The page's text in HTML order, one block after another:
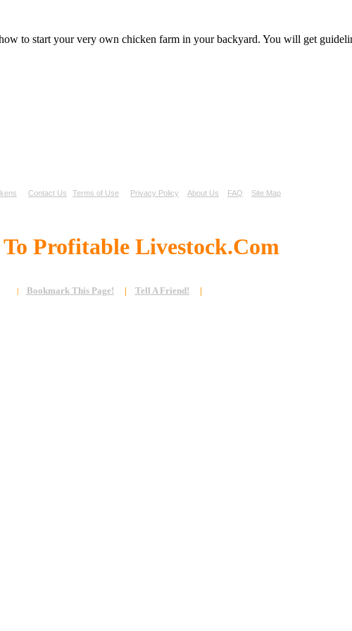
to start your very own chicken farm in your backyard. You will get
Contact Us Terms of Use Privacy Policy About Us FAQ Site Map
Profitable Livestock.Com
Bookmark This Page! | Tell A Friend! |